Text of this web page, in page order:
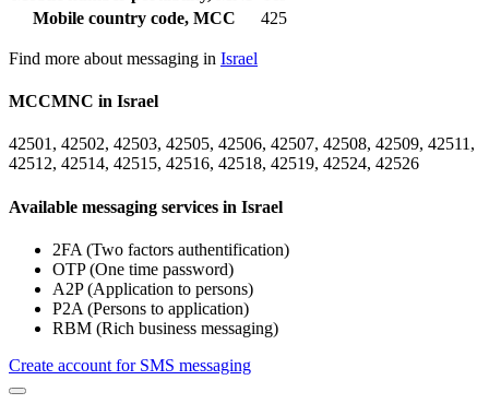
Mobile country code, MCC
425
Find more about messaging in Israel
MCCMNC in Israel
42501, 42502, 42503, 42505, 42506, 42507, 42508, 42509, 42511,
42512, 42514, 42515, 42516, 42518, 42519, 42524, 42526
Available messaging services in Israel
2FA (Two factors authentification)
OTP (One time password)
A2P (Application to persons)
P2A (Persons to application)
RBM (Rich business messaging)
Create account for SMS messaging